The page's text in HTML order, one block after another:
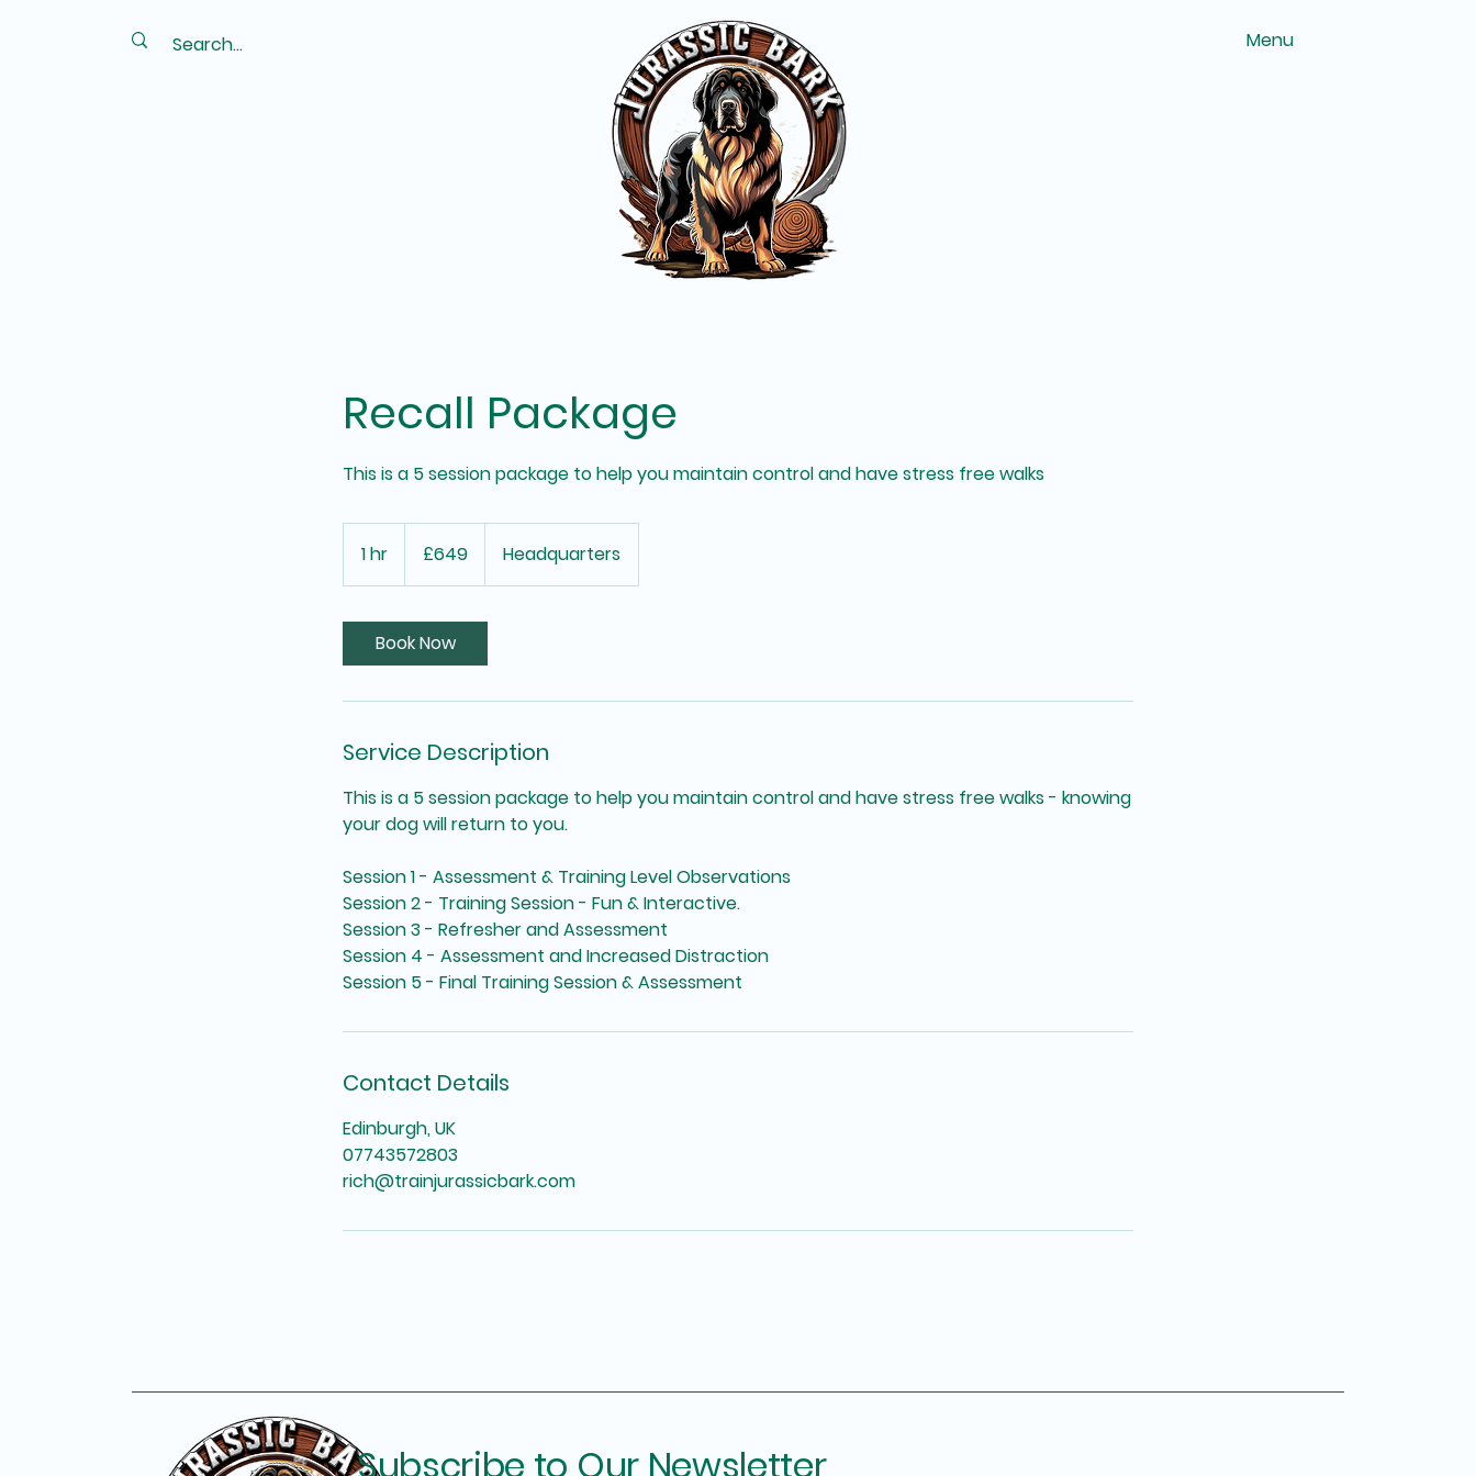
Menu
Recall Package
This is a 5 session package to help you maintain control and have stress free walks
1 hr
h
pounds
£649 Headquarters
Book Now
Service Description
This is a 5 session package to help you maintain control and have stress free walks - knowing
your dog will return to you.
Session 1 - Assessment & Training Level Observations
Session 2 - Training Session - Fun & Interactive.
Session 3 - Refresher and Assessment
Session 4 - Assessment and Increased Distraction
Contact Details
Edinburgh, UK
07743572803
rich@trainjurassicbark.com
Subscribe to Our Newsletter